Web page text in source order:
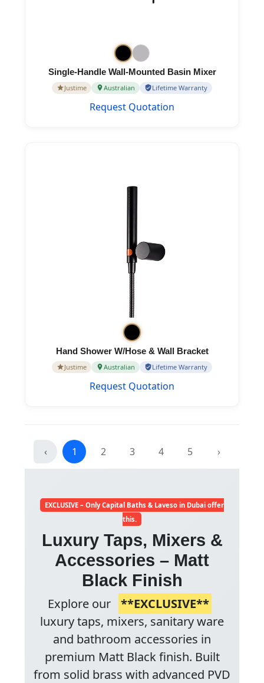
Single-Handle Wall-Mounted Basin Mixer
Justime Australian Lifetime Warranty
Request Quotation
Hand Shower W/Hose & Wall Bracket
Justime Australian Lifetime Warranty
Request Quotation
‹ 1 2 3 4 5 ›
EXCLUSIVE – Only Capital Baths & Laveso in Dubai offer
this.
Luxury Taps, Mixers &
Accessories – Matt
Black Finish
Explore our
**EXCLUSIVE**
luxury taps, mixers, sanitary ware
and bathroom accessories in
premium Matt Black finish. Built
from solid brass with advanced PVD